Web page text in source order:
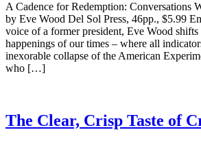
A Cadence for Redemption: Conversations
by Eve Wood Del Sol Press, 46pp., $5.99
voice of a former president, Eve Wood shifts
happenings of our times – where all
inexorable collapse of the American
who […]
The Clear, Crisp Taste of